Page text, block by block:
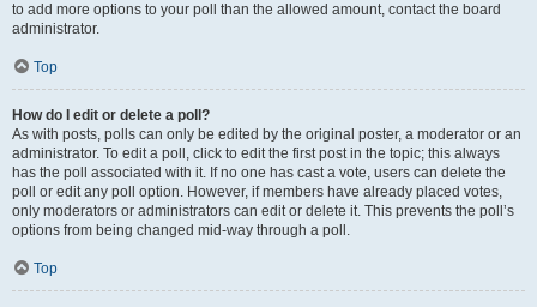
to add more options to your poll than the allowed amount, contact the board
administrator.
Top
How do I edit or delete a poll?
As with posts, polls can only be edited by the original poster, a moderator or an
administrator. To edit a poll, click to edit the first post in the topic; this always
has the poll associated with it. If no one has cast a vote, users can delete the
poll or edit any poll option. However, if members have already placed votes,
only moderators or administrators can edit or delete it. This prevents the poll’s
options from being changed mid-way through a poll.
Top